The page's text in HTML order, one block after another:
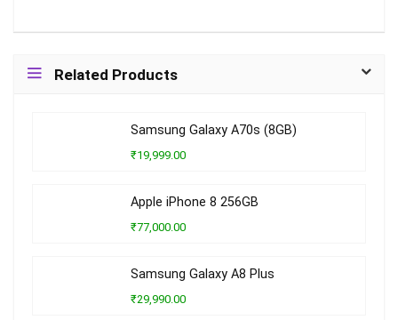
Related Products
Samsung Galaxy A70s (8GB)
₹19,999.00
Apple iPhone 8 256GB
₹77,000.00
Samsung Galaxy A8 Plus
₹29,990.00